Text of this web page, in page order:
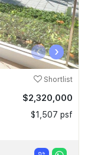
‹ ›
Shortlist
$2,320,000
$1,507 psf